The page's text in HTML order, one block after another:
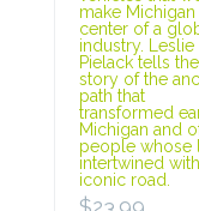
make Michigan
center of a
industry. Leslie
Pielack tells the
story of the
path that
transformed
Michigan and
people whose
intertwined
iconic road.